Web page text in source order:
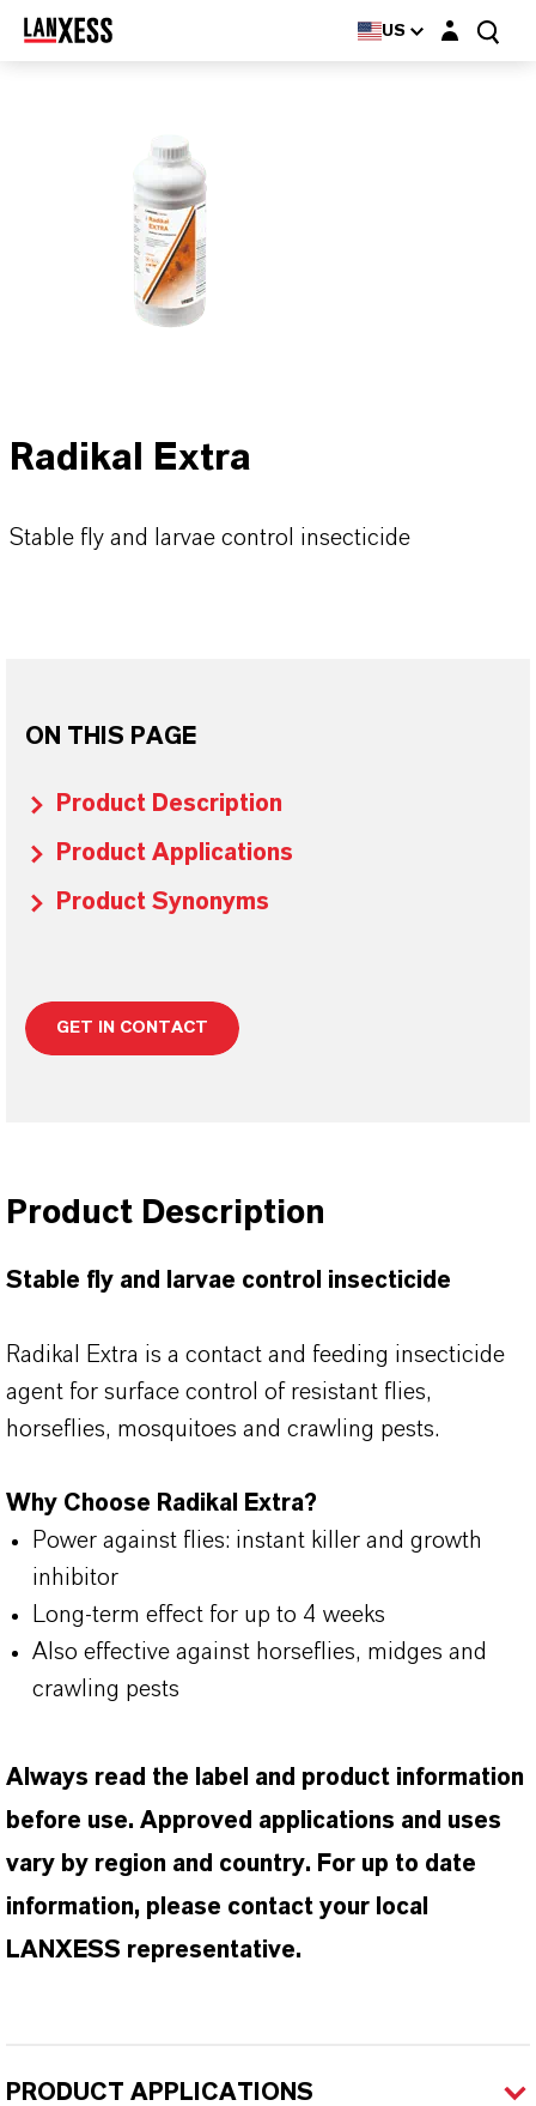
US Login layer
Radikal Extra
Stable fly and larvae control insecticide
ON THIS PAGE
Product Description
Product Applications
Product Synonyms
GET IN CONTACT
Product Description
Stable fly and larvae control insecticide
Radikal Extra is a contact and feeding insecticide
agent for surface control of resistant flies,
horseflies, mosquitoes and crawling pests.
Why Choose Radikal Extra?
Power against flies: instant killer and growth
inhibitor
Long-term effect for up to 4 weeks
Also effective against horseflies, midges and
crawling pests
Always read the label and product information
before use. Approved applications and uses
vary by region and country. For up to date
information, please contact your local
LANXESS representative.
PRODUCT APPLICATIONS